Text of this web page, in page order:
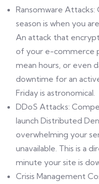
Ransomware Attacks:
season is when you
An attack that
of your e-commerce
mean hours, or even
downtime for an
Friday is astronomical.
DDoS Attacks:
launch Distributed
overwhelming your
unavailable. This is a
minute your site is
Crisis Management